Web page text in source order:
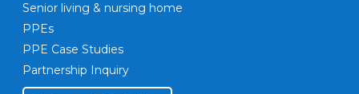
Senior living & nursing home
PPEs
PPE Case Studies
Partnership Inquiry